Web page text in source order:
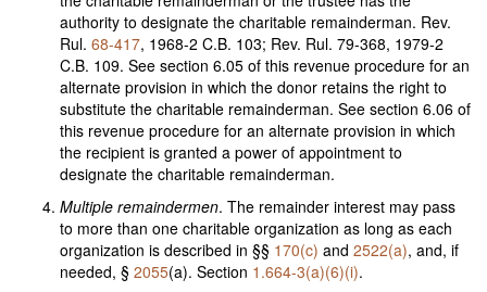
authority to designate the charitable remainderman. Rev.
Rul. 68-417, 1968-2 C.B. 103; Rev. Rul. 79-368, 1979-2
C.B. 109. See section 6.05 of this revenue procedure for an
alternate provision in which the donor retains the right to
substitute the charitable remainderman. See section 6.06 of
this revenue procedure for an alternate provision in which
the recipient is granted a power of appointment to
designate the charitable remainderman.
Multiple remaindermen. The remainder interest may pass
to more than one charitable organization as long as each
organization is described in §§ 170(c) and 2522(a), and, if
needed, § 2055(a). Section 1.664-3(a)(6)(i).